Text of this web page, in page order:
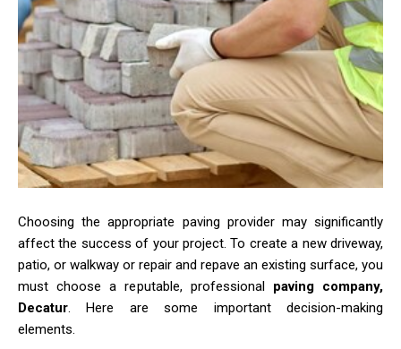
Choosing the appropriate paving provider may significantly
affect the success of your project. To create a new driveway,
patio, or walkway or repair and repave an existing surface, you
must choose a reputable, professionalpaving company,
Decatur. Here are some important decision-making
elements.